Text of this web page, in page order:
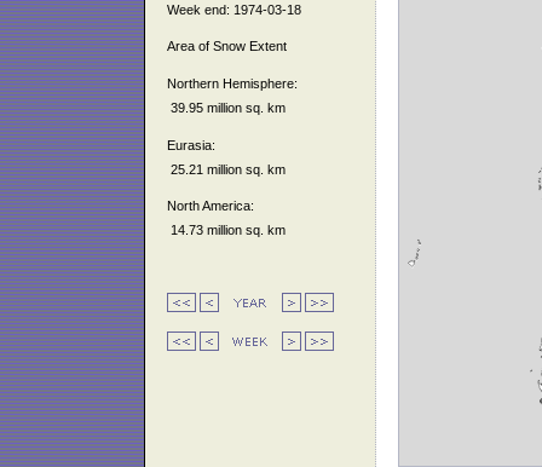
Week end: 1974-03-18
Area of Snow Extent
Northern Hemisphere:
39.95 million sq. km
Eurasia:
25.21 million sq. km
North America:
14.73 million sq. km